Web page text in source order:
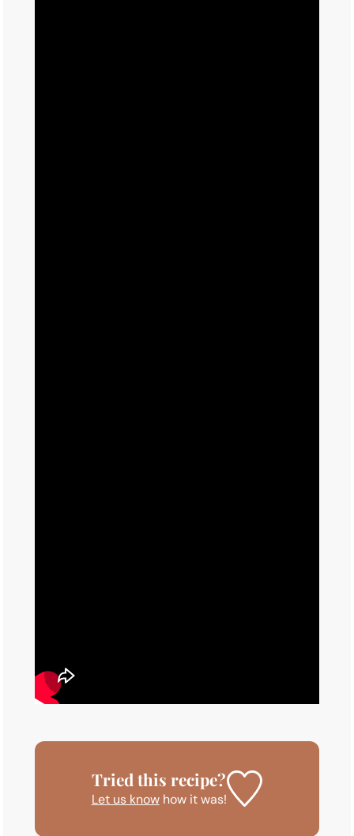
Tried this recipe?
Let us knowhow it was!